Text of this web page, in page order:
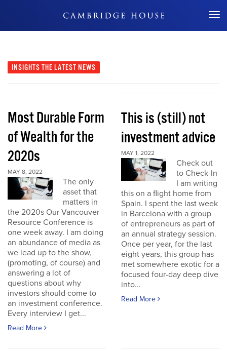
Don't Miss Out
INSIGHTS THE LATEST NEWS
Most Durable Form
of Wealth for the
2020s
MAY 8, 2022
The only
asset that
matters in
the 2020s Our Vancouver
Resource Conference is
one week away. I am doing
an abundance of media as
we lead up to the show,
(promoting, of course) and
answering a lot of
questions about why
investors should come to
an investment conference.
Every interview I get...
Read More
This is (still) not
investment advice
MAY 1, 2022
Check out
to Check-In
I am writing
this on a flight home from
Spain. I spent the last week
in Barcelona with a group
of entrepreneurs as part of
an annual strategy session.
Once per year, for the last
eight years, this group has
met somewhere exotic for a
focused four-day deep dive
into...
Read More